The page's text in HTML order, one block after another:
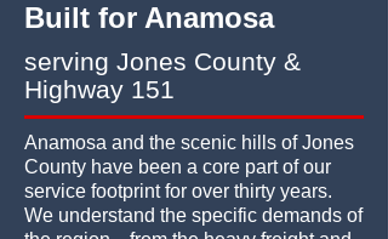
Built for Anamosa
serving Jones County &
Highway 151
Anamosa and the scenic hills of Jones
County have been a core part of our
service footprint for over thirty years.
We understand the specific demands of